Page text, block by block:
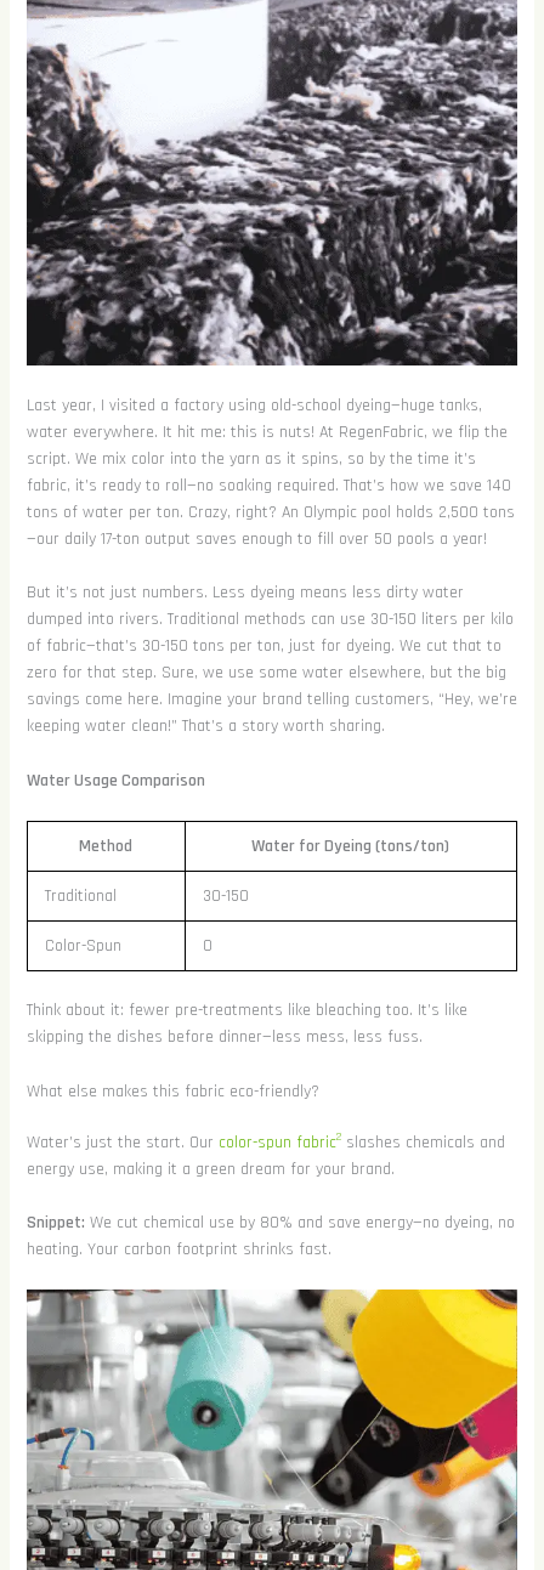
Last year, I visited a factory using old-school dyeing—huge tanks,
water everywhere. It hit me: this is nuts! At RegenFabric, we flip the
script. We mix color into the yarn as it spins, so by the time it’s
fabric, it’s ready to roll—no soaking required. That’s how we save 140
tons of water per ton. Crazy, right? An Olympic pool holds 2,500 tons
—our daily 17-ton output saves enough to fill over 50 pools a year!
But it’s not just numbers. Less dyeing means less dirty water
dumped into rivers. Traditional methods can use 30-150 liters per kilo
of fabric—that’s 30-150 tons per ton, just for dyeing. We cut that to
zero for that step. Sure, we use some water elsewhere, but the big
savings come here. Imagine your brand telling customers, “Hey, we’re
keeping water clean!” That’s a story worth sharing.
Water Usage Comparison
Method Water for Dyeing (tons/ton)
Traditional 30-150
Color-Spun 0
Think about it: fewer pre-treatments like bleaching too. It’s like
skipping the dishes before dinner—less mess, less fuss.
What else makes this fabric eco-friendly?
Water’s just the start. Our color-spun fabric2slashes chemicals and
energy use, making it a green dream for your brand.
Snippet: We cut chemical use by 80% and save energy—no dyeing, no
heating. Your carbon footprint shrinks fast.